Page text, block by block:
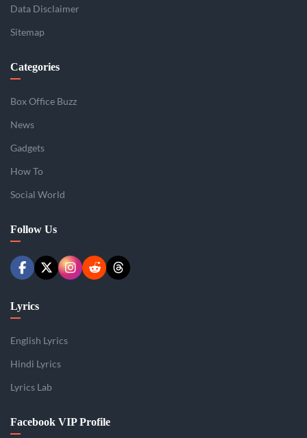
Data Disclaimer
Sitemap
Categories
Box Office Buzz
News
Gadgets
How To
Social World
Follow Us
Lyrics
English Lyrics
Hindi Lyrics
Lyrics Lab
Facebook VIP Profile